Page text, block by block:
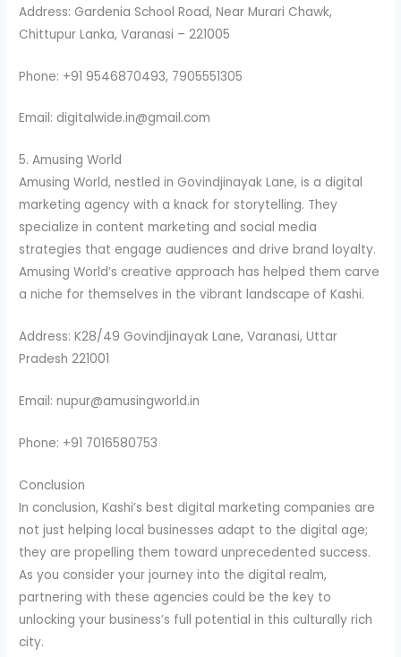
Address: Gardenia School Road, Near Murari Chawk,
Chittupur Lanka, Varanasi – 221005
Phone: +91 9546870493, 7905551305
Email: digitalwide.in@gmail.com
5. Amusing World
Amusing World, nestled in Govindjinayak Lane, is a digital
marketing agency with a knack for storytelling. They
specialize in content marketing and social media
strategies that engage audiences and drive brand loyalty.
Amusing World’s creative approach has helped them carve
a niche for themselves in the vibrant landscape of Kashi.
Address: K28/49 Govindjinayak Lane, Varanasi, Uttar
Pradesh 221001
Email: nupur@amusingworld.in
Phone: +91 7016580753
Conclusion
In conclusion, Kashi’s best digital marketing companies are
not just helping local businesses adapt to the digital age;
they are propelling them toward unprecedented success.
As you consider your journey into the digital realm,
partnering with these agencies could be the key to
unlocking your business’s full potential in this culturally rich
city.